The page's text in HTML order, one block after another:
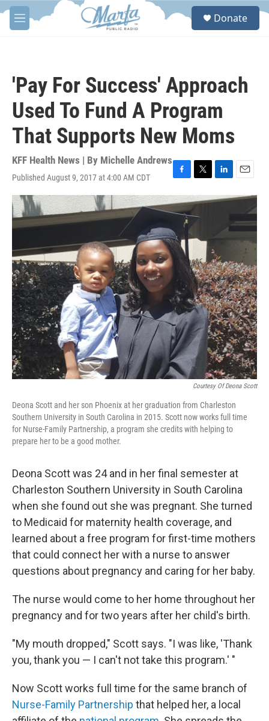
Skip to main content
M
e
S
Donate
'Pay For Success' Approach
Used To Fund A Program
That Supports New Moms
KFF Health News | By Michelle Andrews
Published August 9, 2017 at 4:00 AM CDT
F
a
c
e
o
o
k
T
w
i
t
t
e
L
i
n
d
I
n
E
m
a
l
Courtesy Of Deona Scott
Deona Scott and her son Phoenix at her graduation from Charleston
Southern University in South Carolina in 2015. Scott now works full time
for Nurse-Family Partnership, a program she credits with helping to
prepare her to be a good mother.
Deona Scott was 24 and in her final semester at
Charleston Southern University in South Carolina
when she found out she was pregnant. She turned
to Medicaid for maternity health coverage, and
learned about a free program for first-time mothers
that could connect her with a nurse to answer
questions about pregnancy and caring for her baby.
The nurse would come to her home throughout her
pregnancy and for two years after her child's birth.
"My mouth dropped," Scott says. "I was like, 'Thank
you, thank you — I can't not take this program.' "
Now Scott works full time for the same branch of
Nurse-Family Partnership that helped her, a local